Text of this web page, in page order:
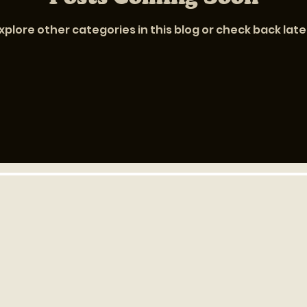
other categories in this blog or check back